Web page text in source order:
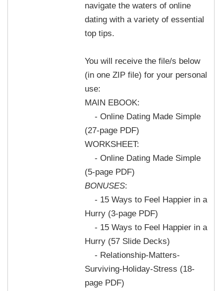
navigate the waters of online
dating with a variety of essential
top tips.
You will receive the file/s below
(in one ZIP file) for your personal
use:
MAIN EBOOK:
- Online Dating Made Simple
(27-page PDF)
WORKSHEET:
- Online Dating Made Simple
(5-page PDF)
BONUSES:
- 15 Ways to Feel Happier in a
Hurry (3-page PDF)
- 15 Ways to Feel Happier in a
Hurry (57 Slide Decks)
- Relationship-Matters-
Surviving-Holiday-Stress (18-
page PDF)